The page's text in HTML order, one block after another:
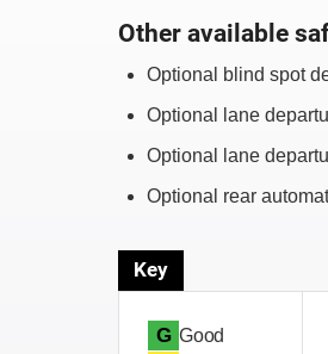
Other available
Optional blind spot
Optional lane
Optional lane
Optional rear
Key
G Good